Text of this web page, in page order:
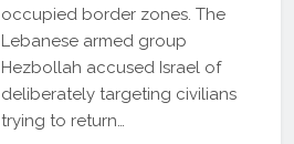
occupied border zones. The
Lebanese armed group
Hezbollah accused Israel of
deliberately targeting civilians
trying to return…